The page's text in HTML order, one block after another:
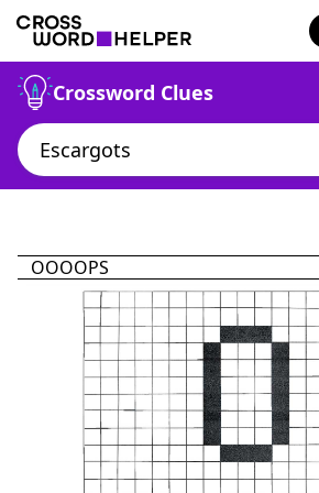
Crossword Clues
OOOOPS